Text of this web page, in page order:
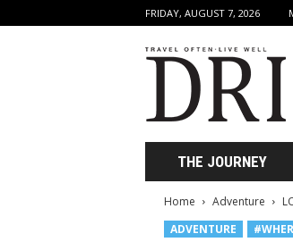
FRIDAY, AUGUST 7, 2026
r
t
THE JOURNEY
Home Adventure
ADVENTURE